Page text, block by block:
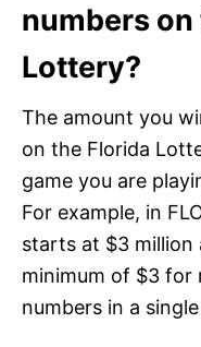
numbers
Lottery?
The amount you
on the Florida
game you are
For example, in
starts at $3 million
minimum of $3
numbers in a